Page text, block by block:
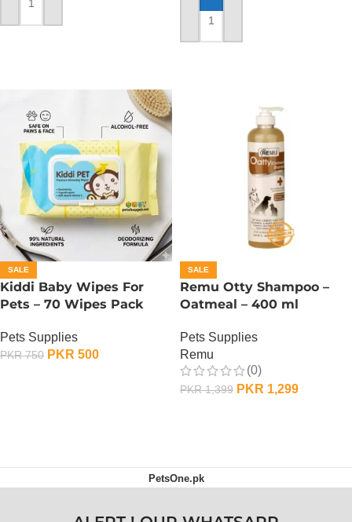
ADD TO CART
ADD TO CART
SALE
Kiddi Baby Wipes For
Pets – 70 Wipes Pack
Pets Supplies
PKR750 PKR 500
SALE
Remu Otty Shampoo –
Oatmeal – 400 ml
Pets Supplies
Remu
(0)
PKR1,399 PKR 1,299
PetsOne.pk